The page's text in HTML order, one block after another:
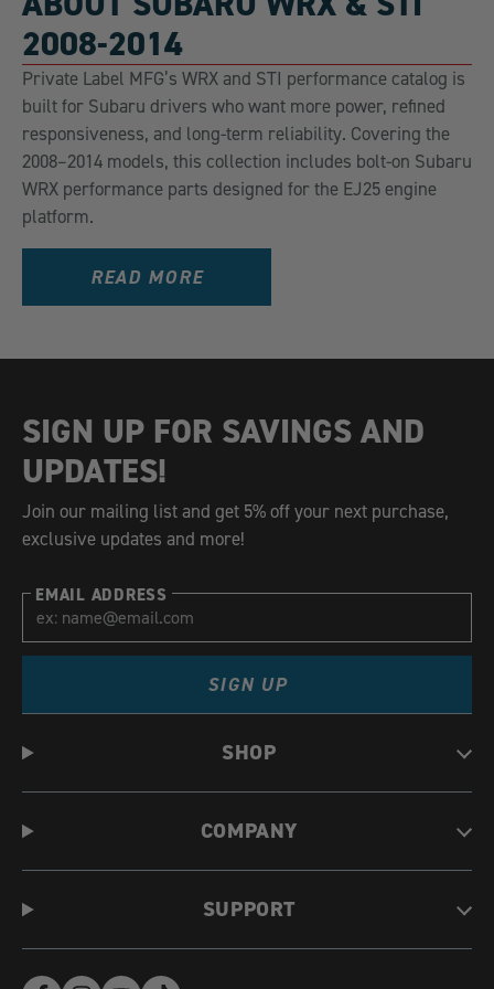
2008-2014
Private Label MFG’s WRX and STI performance catalog is
built for Subaru drivers who want more power, refined
responsiveness, and long-term reliability. Covering the
2008–2014 models, this collection includes bolt-on Subaru
WRX performance parts designed for the EJ25 engine
platform.
READ MORE
SIGN UP FOR SAVINGS AND
UPDATES!
Join our mailing list and get 5% off your next purchase,
exclusive updates and more!
EMAIL ADDRESS
SIGN UP
SHOP
COMPANY
SUPPORT